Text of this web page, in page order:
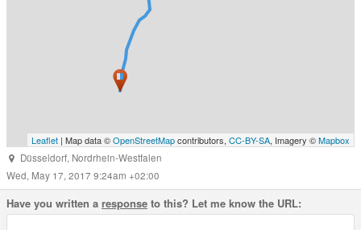
Leaflet | Map data ©OpenStreetMapcontributors, CC-BY-SA, Imagery ©Mapbox
Düsseldorf, Nordrhein-Westfalen
Wed, May 17, 2017 9:24am +02:00
Have you written a response to this? Let me know the URL: